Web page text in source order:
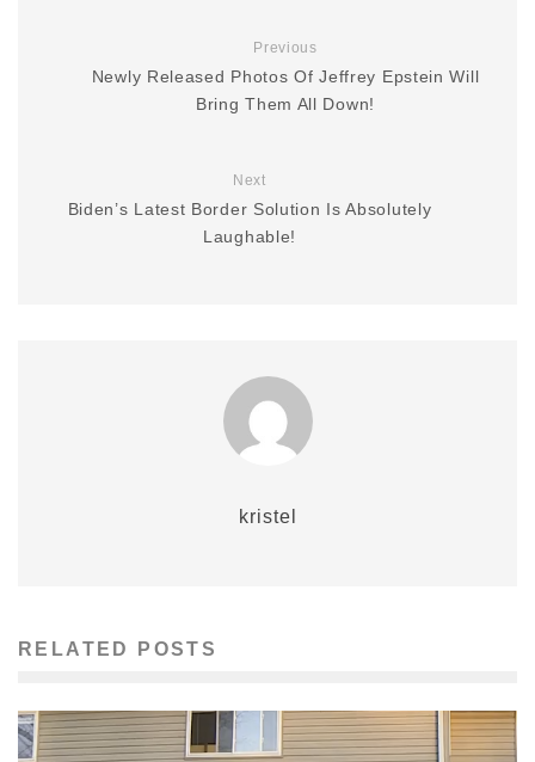
Previous
Newly Released Photos Of Jeffrey Epstein Will
Bring Them All Down!
Next
Biden’s Latest Border Solution Is Absolutely
Laughable!
kristel
RELATED POSTS